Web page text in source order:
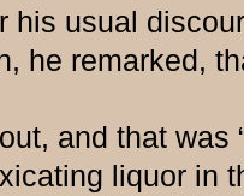
his usual
he remarked,
and that was
liquor in